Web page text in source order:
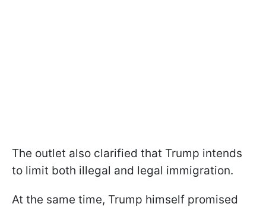
The outlet also clarified that Trump intends
to limit both illegal and legal immigration.
At the same time, Trump himself promised